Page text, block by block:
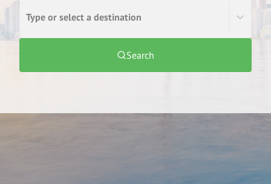
Type or select a destination
Search